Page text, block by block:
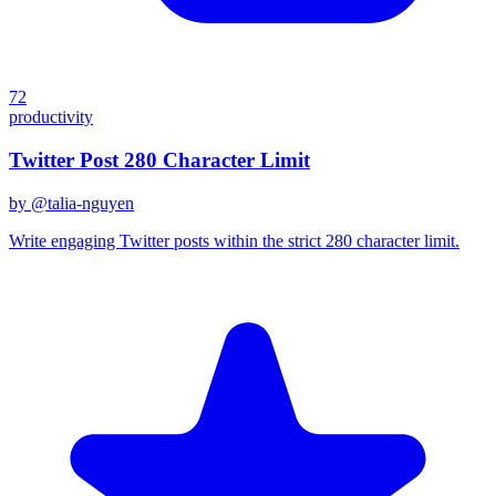
72
productivity
Twitter Post 280 Character Limit
by @talia-nguyen
Write engaging Twitter posts within the strict 280 character limit.